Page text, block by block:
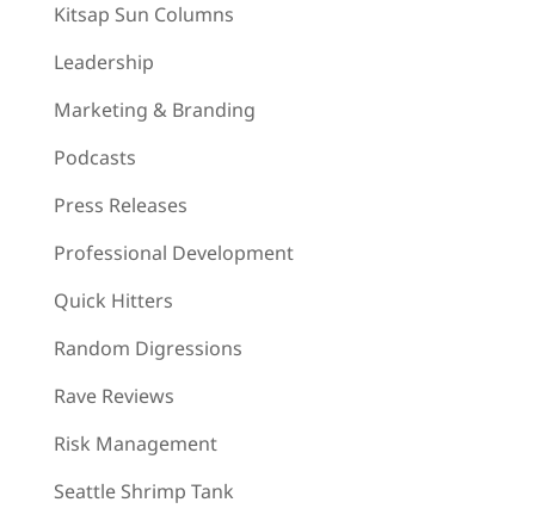
Kitsap Sun Columns
Leadership
Marketing & Branding
Podcasts
Press Releases
Professional Development
Quick Hitters
Random Digressions
Rave Reviews
Risk Management
Seattle Shrimp Tank